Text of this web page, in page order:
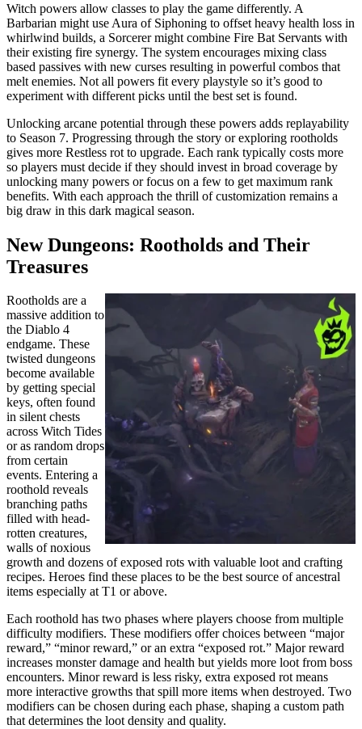
Witch powers allow classes to play the game differently. A
Barbarian might use Aura of Siphoning to offset heavy health loss in
whirlwind builds, a Sorcerer might combine Fire Bat Servants with
their existing fire synergy. The system encourages mixing class
based passives with new curses resulting in powerful combos that
melt enemies. Not all powers fit every playstyle so it’s good to
experiment with different picks until the best set is found.
Unlocking arcane potential through these powers adds replayability
to Season 7. Progressing through the story or exploring rootholds
gives more Restless rot to upgrade. Each rank typically costs more
so players must decide if they should invest in broad coverage by
unlocking many powers or focus on a few to get maximum rank
benefits. With each approach the thrill of customization remains a
big draw in this dark magical season.
New Dungeons: Rootholds and Their
Treasures
Rootholds are a
massive addition to
the Diablo 4
endgame. These
twisted dungeons
become available
by getting special
keys, often found
in silent chests
across Witch Tides
or as random drops
from certain
events. Entering a
roothold reveals
branching paths
filled with head-
rotten creatures,
walls of noxious
growth and dozens of exposed rots with valuable loot and crafting
recipes. Heroes find these places to be the best source of ancestral
items especially at T1 or above.
Each roothold has two phases where players choose from multiple
difficulty modifiers. These modifiers offer choices between “major
reward,” “minor reward,” or an extra “exposed rot.” Major reward
increases monster damage and health but yields more loot from boss
encounters. Minor reward is less risky, extra exposed rot means
more interactive growths that spill more items when destroyed. Two
modifiers can be chosen during each phase, shaping a custom path
that determines the loot density and quality.